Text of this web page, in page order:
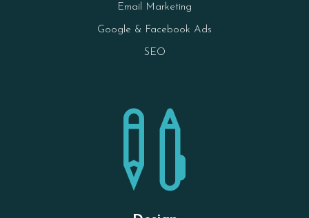
Email Marketing
Google & Facebook Ads
SEO
